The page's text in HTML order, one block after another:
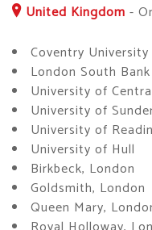
United Kingdom -
Coventry University
London South
University of
University of
University of
University of Hull
Birkbeck, London
Goldsmith, London
Queen Mary,